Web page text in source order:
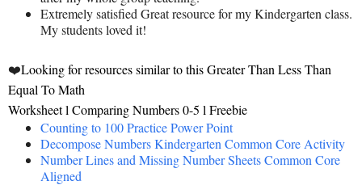
Extremely satisfied Great resource for my Kindergarten class.
My students loved it!
❤️Looking for resources similar to this Greater Than Less Than
Equal To Math
Worksheet l Comparing Numbers 0-5 l Freebie
Counting to 100 Practice Power Point
Decompose Numbers Kindergarten Common Core Activity
Number Lines and Missing Number Sheets Common Core
Aligned